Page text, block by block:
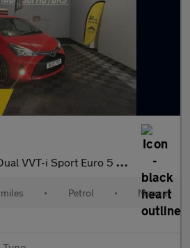
VVT-i Sport Euro 5 5dr Euro 5
• Petrol • Manual